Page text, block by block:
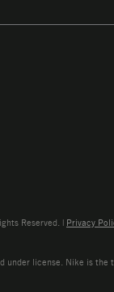
Reserved. | Privacy
under license. Nike is the